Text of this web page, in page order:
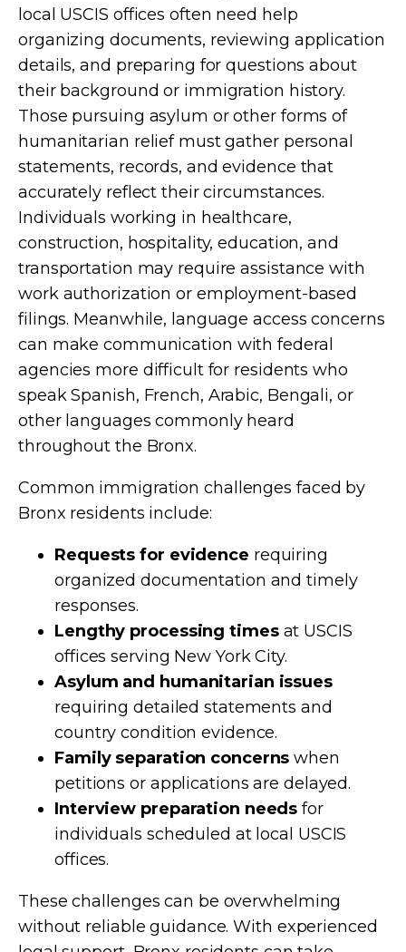
local USCIS offices often need help
organizing documents, reviewing application
details, and preparing for questions about
their background or immigration history.
Those pursuing asylum or other forms of
humanitarian relief must gather personal
statements, records, and evidence that
accurately reflect their circumstances.
Individuals working in healthcare,
construction, hospitality, education, and
transportation may require assistance with
work authorization or employment-based
filings. Meanwhile, language access concerns
can make communication with federal
agencies more difficult for residents who
speak Spanish, French, Arabic, Bengali, or
other languages commonly heard
throughout the Bronx.
Common immigration challenges faced by
Bronx residents include:
Requests for evidence requiring
organized documentation and timely
responses.
Lengthy processing timesat USCIS
offices serving New York City.
Asylum and humanitarian issues
requiring detailed statements and
country condition evidence.
Family separation concerns when
petitions or applications are delayed.
Interview preparation needs for
individuals scheduled at local USCIS
offices.
These challenges can be overwhelming
without reliable guidance. With experienced